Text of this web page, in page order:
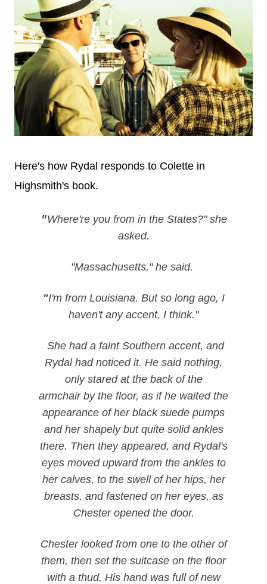
Here's how Rydal responds to Colette in
Highsmith's book.
"Where're you from in the States?" she
asked.
"Massachusetts," he said.
"I'm from Louisiana. But so long ago, I
haven't any accent, I think."
She had a faint Southern accent, and
Rydal had noticed it. He said nothing,
only stared at the back of the
armchair by the floor, as if he waited the
appearance of her black suede pumps
and her shapely but quite solid ankles
there. Then they appeared, and Rydal's
eyes moved upward from the ankles to
her calves, to the swell of her hips, her
breasts, and fastened on her eyes, as
Chester opened the door.
Chester looked from one to the other of
them, then set the suitcase on the floor
with a thud. His hand was full of new